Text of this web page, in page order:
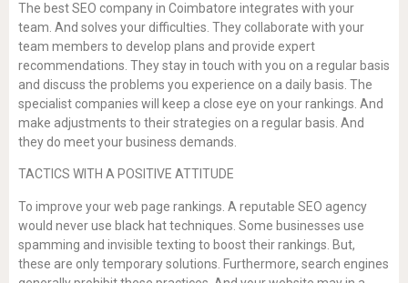
The best SEO company in Coimbatore integrates with your
team. And solves your difficulties. They collaborate with your
team members to develop plans and provide expert
recommendations. They stay in touch with you on a regular basis
and discuss the problems you experience on a daily basis. The
specialist companies will keep a close eye on your rankings. And
make adjustments to their strategies on a regular basis. And
they do meet your business demands.
TACTICS WITH A POSITIVE ATTITUDE
To improve your web page rankings. A reputable SEO agency
would never use black hat techniques. Some businesses use
spamming and invisible texting to boost their rankings. But,
these are only temporary solutions. Furthermore, search engines